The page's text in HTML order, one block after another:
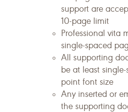
support are
10-page limit
Professional vita
single-spaced
All supporting
be at least
point font size
Any inserted or
the supporting